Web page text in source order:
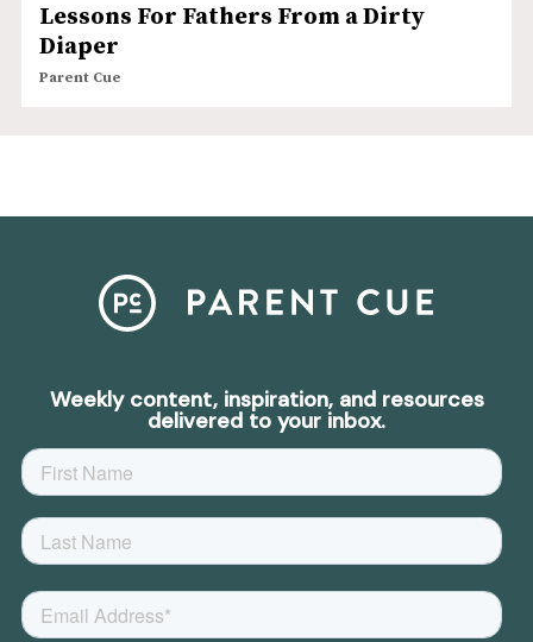
Lessons For Fathers From a Dirty
Diaper
Parent Cue
Weekly content, inspiration, and resources
delivered to your inbox.